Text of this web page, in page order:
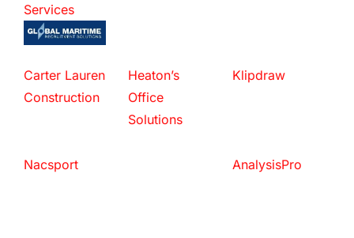
Services
Carter Lauren
Construction
Heaton’s
Office
Solutions
Klipdraw
Nacsport AnalysisPro